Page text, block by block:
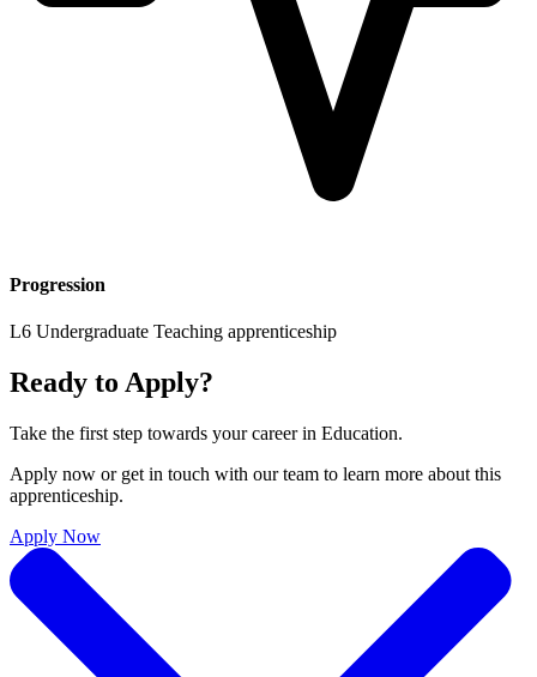
Progression
L6 Undergraduate Teaching apprenticeship
Ready to Apply?
Take the first step towards your career in Education.
Apply now or get in touch with our team to learn more about this
apprenticeship.
Apply Now